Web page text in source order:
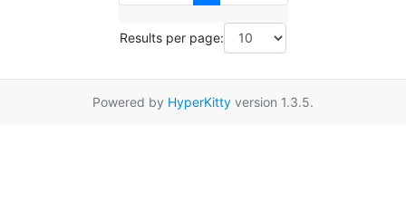
Results per page:
Powered by HyperKitty version 1.3.5.